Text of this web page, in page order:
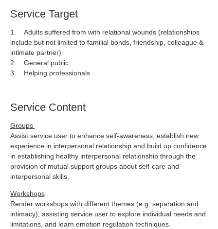
Service Target
1. Adults suffered from with relational wounds (relationships
include but not limited to familial bonds, friendship, colleague &
intimate partner)
2. General public
3. Helping professionals
Service Content
Groups
Assist service user to enhance self-awareness, establish new
experience in interpersonal relationship and build up confidence
in establishing healthy interpersonal relationship through the
provision of mutual support groups about self-care and
interpersonal skills.
Workshops
Render workshops with different themes (e.g. separation and
intimacy), assisting service user to explore individual needs and
limitations, and learn emotion regulation techniques.